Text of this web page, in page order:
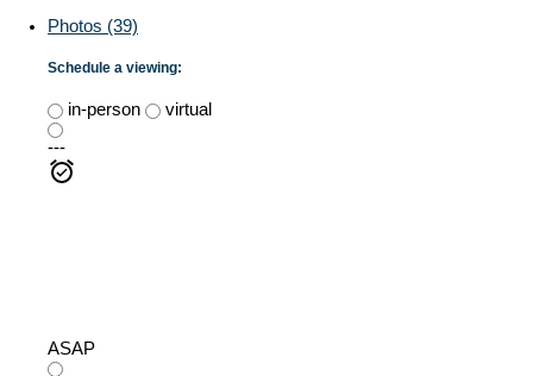
Photos (39)
Schedule a viewing:
in-person
virtual
---
ASAP